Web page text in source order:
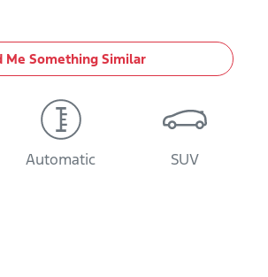
Me Something Similar
Automatic SUV